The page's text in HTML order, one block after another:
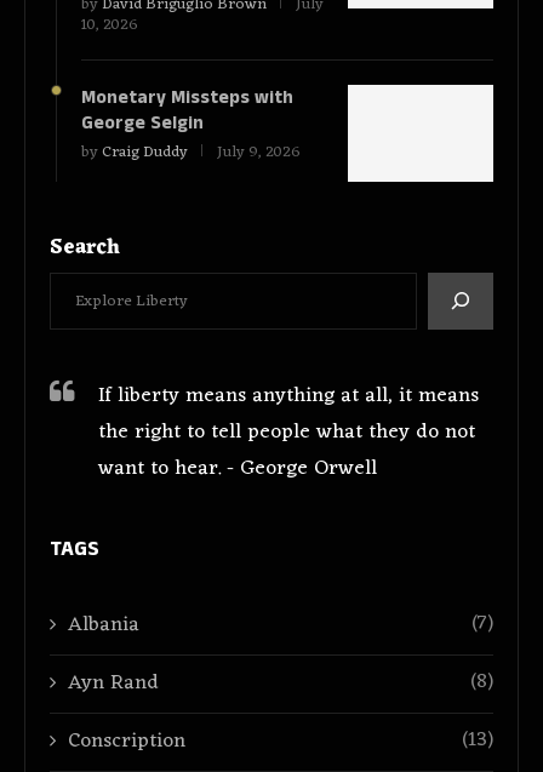
10, 2026
Monetary Missteps with
George Selgin
byCraig Duddy July 9, 2026
Search
If liberty means anything at all, it means
the right to tell people what they do not
want to hear. - George Orwell
TAGS
Albania
(7)
Ayn Rand
(8)
Conscription
(13)